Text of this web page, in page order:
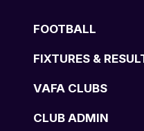
FOOTBALL
FIXTURES &
VAFA CLUBS
CLUB ADMIN